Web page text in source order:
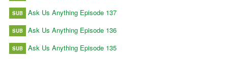
SUB Ask Us Anything Episode 137
SUB Ask Us Anything Episode 136
SUB Ask Us Anything Episode 135